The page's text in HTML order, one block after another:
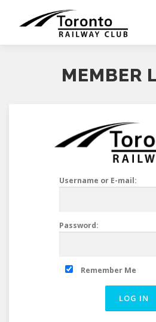
content
MEMBER
Username or E-mail:
Password:
Remember Me